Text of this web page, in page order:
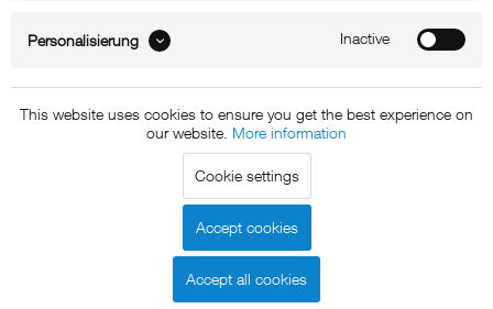
Copyright © 2011 - 2015 xMount GmbH - All rights
reserved. * All prices include VAT.Shipment
charged at extra cost, unless otherwise stated.
Data protection|
payment
Personalisierung Inactive
This website uses cookies to ensure you get the best experience on
our website. More information
Cookie settings
Accept cookies
Accept all cookies